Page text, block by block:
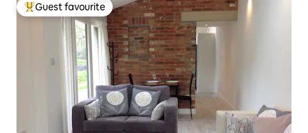
Top guest favourite
Guest favourite